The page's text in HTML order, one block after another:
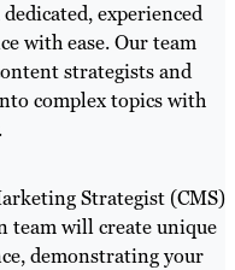
experienced
with ease. Our team
strategists and
complex topics with
Strategist (CMS)
team will create unique
demonstrating your